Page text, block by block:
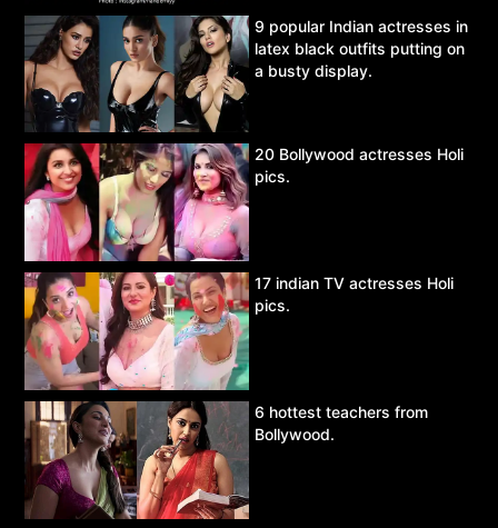
9 popular Indian actresses in
latex black outfits putting on
a busty display.
20 Bollywood actresses Holi
pics.
17 indian TV actresses Holi
pics.
6 hottest teachers from
Bollywood.